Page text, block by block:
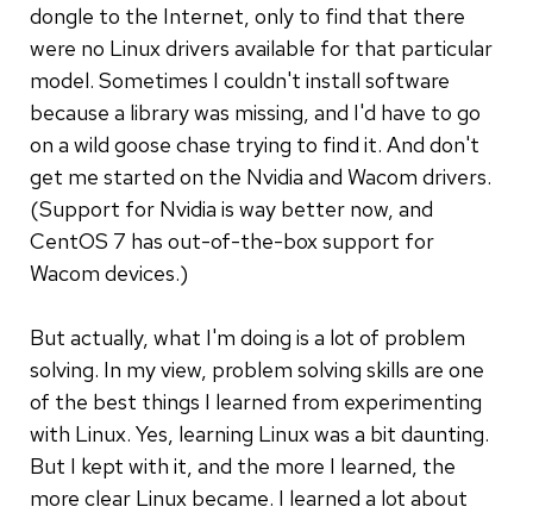
dongle to the Internet, only to find that there
were no Linux drivers available for that particular
model. Sometimes I couldn't install software
because a library was missing, and I'd have to go
on a wild goose chase trying to find it. And don't
get me started on the Nvidia and Wacom drivers.
(Support for Nvidia is way better now, and
CentOS 7 has out-of-the-box support for
Wacom devices.)
But actually, what I'm doing is a lot of problem
solving. In my view, problem solving skills are one
of the best things I learned from experimenting
with Linux. Yes, learning Linux was a bit daunting.
But I kept with it, and the more I learned, the
more clear Linux became. I learned a lot about